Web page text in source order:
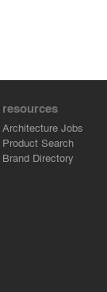
resources
Architecture Jobs
Product Search
Brand Directory